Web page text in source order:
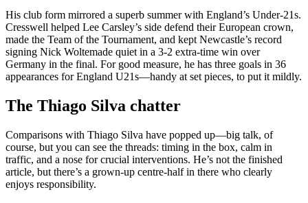
His club form mirrored a superb summer with England’s Under-21s.
Cresswell helped Lee Carsley’s side defend their European crown,
made the Team of the Tournament, and kept Newcastle’s record
signing Nick Woltemade quiet in a 3-2 extra-time win over
Germany in the final. For good measure, he has three goals in 36
appearances for England U21s—handy at set pieces, to put it mildly.
The Thiago Silva chatter
Comparisons with Thiago Silva have popped up—big talk, of
course, but you can see the threads: timing in the box, calm in
traffic, and a nose for crucial interventions. He’s not the finished
article, but there’s a grown-up centre-half in there who clearly
enjoys responsibility.